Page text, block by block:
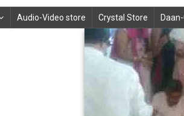
Audio-Video store Crystal Store